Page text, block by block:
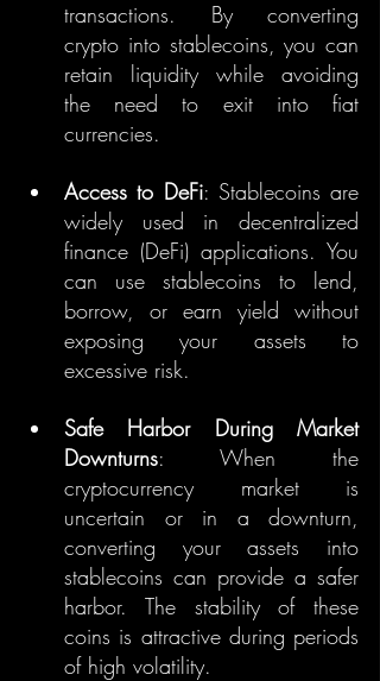
transactions. By converting
crypto into stablecoins, you can
retain liquidity while avoiding
the need to exit into fiat
currencies.
Access to DeFi: Stablecoins are
widely used in decentralized
finance (DeFi) applications. You
can use stablecoins to lend,
borrow, or earn yield without
exposing your assets to
excessive risk.
Safe Harbor During Market
Downturns: When the
cryptocurrency market is
uncertain or in a downturn,
converting your assets into
stablecoins can provide a safer
harbor. The stability of these
coins is attractive during periods
of high volatility.